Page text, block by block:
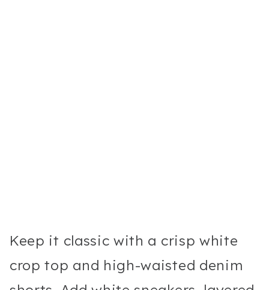
Keep it classic with a crisp white
crop top and high-waisted denim